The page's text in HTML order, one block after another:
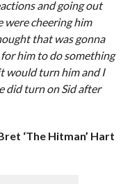
and going out
were cheering him
that was gonna
him to do something
would turn him and I
did turn on Sid after
‘The Hitman’ Hart